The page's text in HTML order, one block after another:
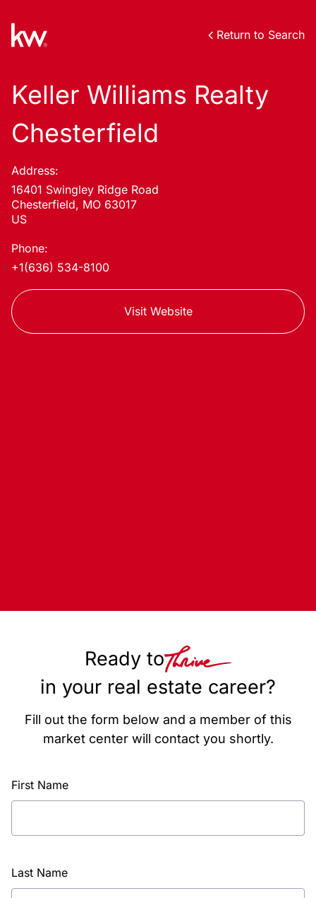
Return to Search
Keller Williams Realty
Chesterfield
Address:
16401 Swingley Ridge Road
Chesterfield, MO 63017
US
Phone:
+1(636) 534-8100
Visit Website
Ready to
in your real estate career?
Fill out the form below and a member of this
market center will contact you shortly.
First Name
Last Name